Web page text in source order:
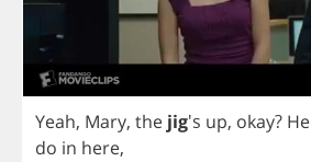
Yeah, Mary, the jig's up, okay? He
do in here,